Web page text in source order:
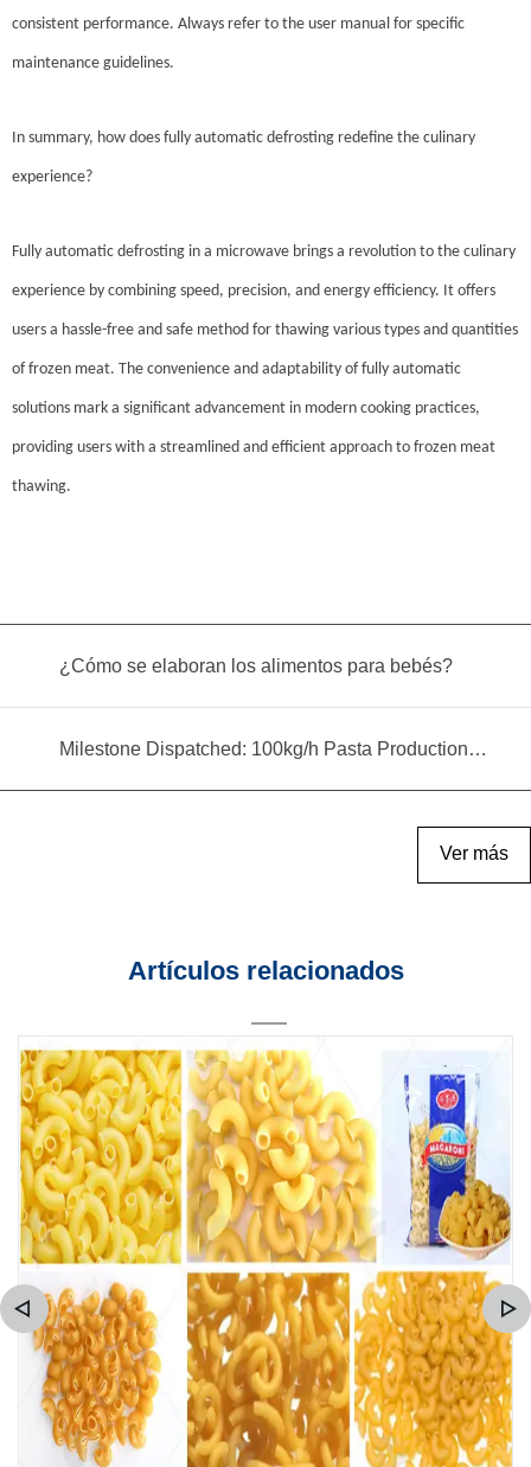
consistent performance. Always refer to the user manual for specific
maintenance guidelines.
In summary, how does fully automatic defrosting redefine the culinary
experience?
Fully automatic defrosting in a microwave brings a revolution to the culinary
experience by combining speed, precision, and energy efficiency. It offers
users a hassle-free and safe method for thawing various types and quantities
of frozen meat. The convenience and adaptability of fully automatic
solutions mark a significant advancement in modern cooking practices,
providing users with a streamlined and efficient approach to frozen meat
thawing.
¿Cómo se elaboran los alimentos para bebés?
Milestone Dispatched: 100kg/h Pasta Production Line Shipped to Angola
Ver más
Artículos relacionados